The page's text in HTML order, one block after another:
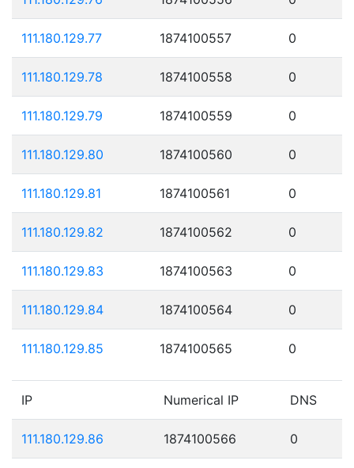
111.180.129.77 1874100557 0
111.180.129.78 1874100558 0
111.180.129.79 1874100559 0
111.180.129.80 1874100560 0
111.180.129.81 1874100561 0
111.180.129.82 1874100562 0
111.180.129.83 1874100563 0
111.180.129.84 1874100564 0
111.180.129.85 1874100565 0
IP Numerical IP DNS
111.180.129.86 1874100566 0